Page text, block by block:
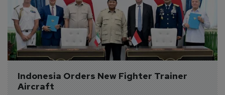
Indonesia Orders New Fighter Trainer
Aircraft